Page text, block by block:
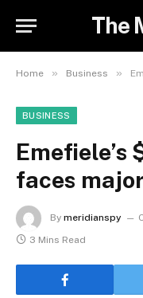
The
Home » Business »
BUSINESS
faces
By meridianspy
3 Mins Read